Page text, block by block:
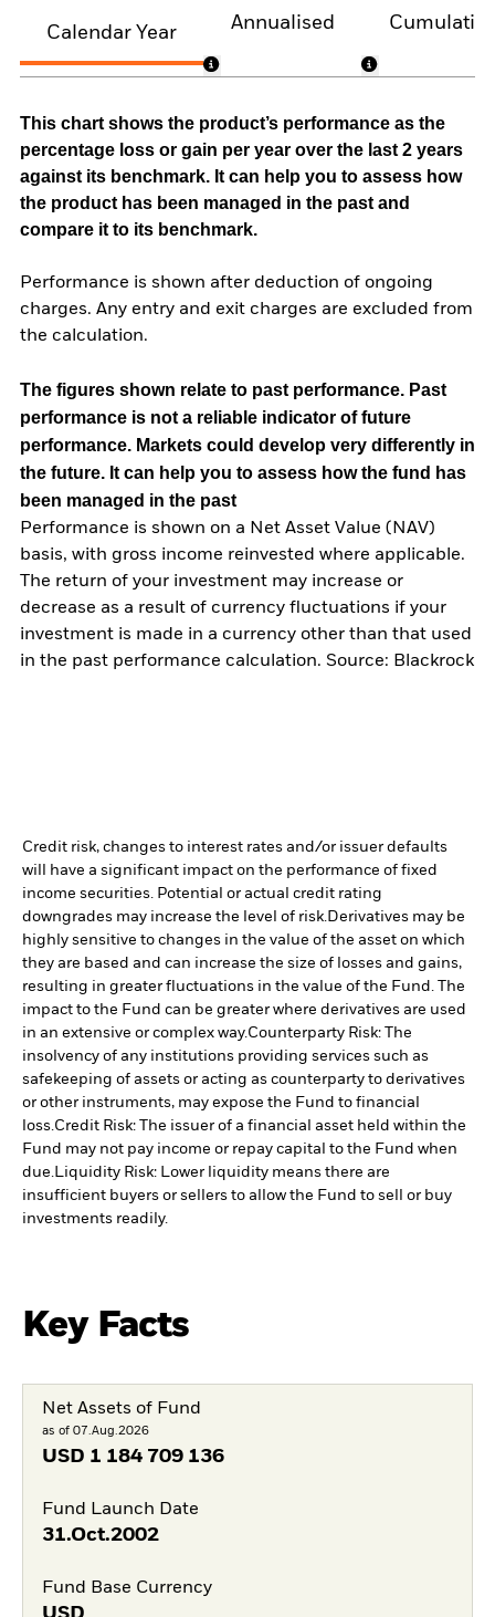
Calendar Year
Annualised
This chart shows the product’s performance as the
percentage loss or gain per year over the last 2 years
against its benchmark. It can help you to assess how
the product has been managed in the past and
compare it to its benchmark.
Performance is shown after deduction of ongoing
charges. Any entry and exit charges are excluded from
the calculation.
The figures shown relate to past performance. Past
performance is not a reliable indicator of future
performance. Markets could develop very differently in
the future. It can help you to assess how the fund has
been managed in the past
Performance is shown on a Net Asset Value (NAV)
basis, with gross income reinvested where applicable.
The return of your investment may increase or
decrease as a result of currency fluctuations if your
investment is made in a currency other than that used
in the past performance calculation. Source: Blackrock
Credit risk, changes to interest rates and/or issuer defaults
will have a significant impact on the performance of fixed
income securities. Potential or actual credit rating
downgrades may increase the level of risk.Derivatives may be
highly sensitive to changes in the value of the asset on which
they are based and can increase the size of losses and gains,
resulting in greater fluctuations in the value of the Fund. The
impact to the Fund can be greater where derivatives are used
in an extensive or complex way.Counterparty Risk: The
insolvency of any institutions providing services such as
safekeeping of assets or acting as counterparty to derivatives
or other instruments, may expose the Fund to financial
loss.Credit Risk: The issuer of a financial asset held within the
Fund may not pay income or repay capital to the Fund when
due.Liquidity Risk: Lower liquidity means there are
insufficient buyers or sellers to allow the Fund to sell or buy
investments readily.
Key Facts
Net Assets of Fund
as of 07.Aug.2026
USD 1 184 709 136
Fund Launch Date
31.Oct.2002
Fund Base Currency